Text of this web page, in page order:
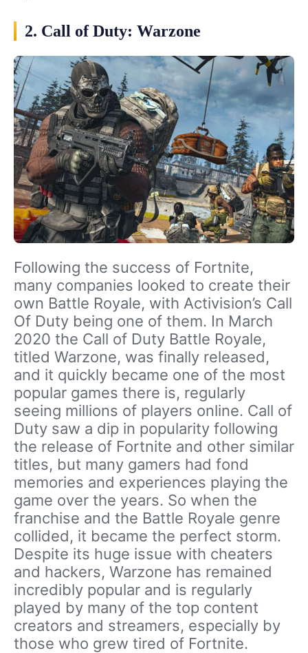
2. Call of Duty: Warzone
Following the success of Fortnite,
many companies looked to create their
own Battle Royale, with Activision’s Call
Of Duty being one of them. In March
2020 the Call of Duty Battle Royale,
titled Warzone, was finally released,
and it quickly became one of the most
popular games there is, regularly
seeing millions of players online. Call of
Duty saw a dip in popularity following
the release of Fortnite and other similar
titles, but many gamers had fond
memories and experiences playing the
game over the years. So when the
franchise and the Battle Royale genre
collided, it became the perfect storm.
Despite its huge issue with cheaters
and hackers, Warzone has remained
incredibly popular and is regularly
played by many of the top content
creators and streamers, especially by
those who grew tired of Fortnite.